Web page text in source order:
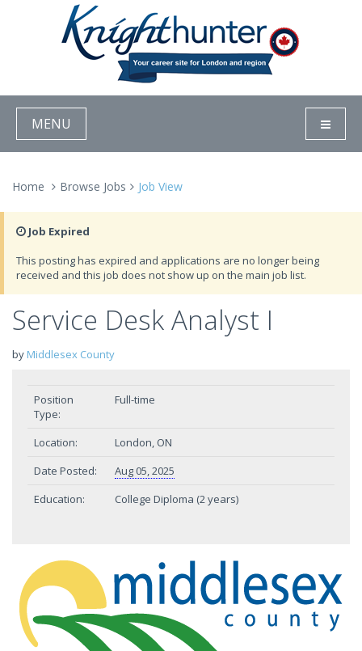
MENU
Home Browse Jobs Job View
Job Expired
This posting has expired and applications are no longer being
received and this job does not show up on the main job list.
Service Desk Analyst I
by Middlesex County
Position
Type:
Full-time
Location:
London, ON
Date Posted:
Aug 05, 2025
Education:
College Diploma (2 years)